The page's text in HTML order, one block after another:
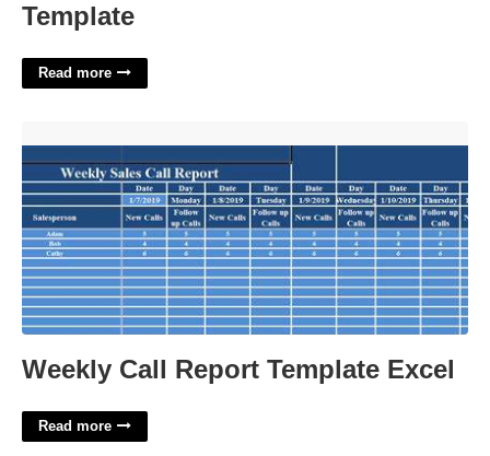
Template
Read more
Weekly Call Report Template Excel
Read more